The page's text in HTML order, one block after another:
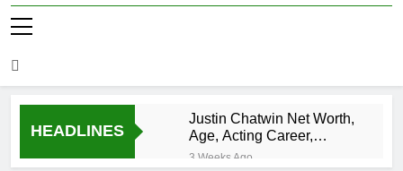
HEADLINES
Justin Chatwin Net Worth,
Age, Acting Career,
Marriage to Karen Booth
3 Weeks Ago